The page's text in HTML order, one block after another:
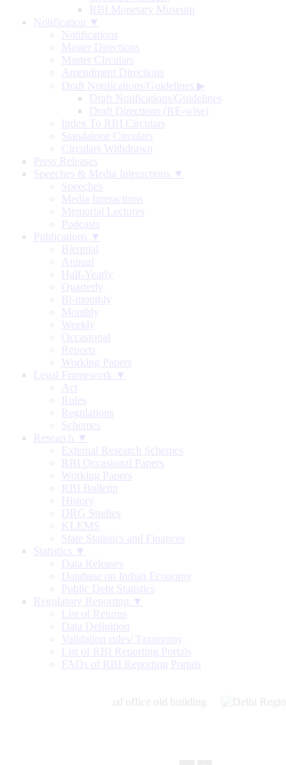
RBI Monetary Museum
Notification ▼
Notifications
Master Directions
Master Circulars
Amendment Directions
Draft Notifications/Guidelines ▶
Draft Notifications/Guidelines
Draft Directions (RE-wise)
Index To RBI Circulars
Standalone Circulars
Circulars Withdrawn
Press Releases
Speeches & Media Interactions ▼
Speeches
Media Interactions
Memorial Lectures
Podcasts
Publications ▼
Biennial
Annual
Half-Yearly
Quarterly
Bi-monthly
Monthly
Weekly
Occasional
Reports
Working Papers
Legal Framework ▼
Act
Rules
Regulations
Schemes
Research ▼
External Research Schemes
RBI Occasional Papers
Working Papers
RBI Bulletin
History
DRG Studies
KLEMS
State Statistics and Finances
Statistics ▼
Data Releases
Database on Indian Economy
Public Debt Statistics
Regulatory Reporting ▼
List of Returns
Data Definition
Validation rules/ Taxonomy
List of RBI Reporting Portals
FAQs of RBI Reporting Portals